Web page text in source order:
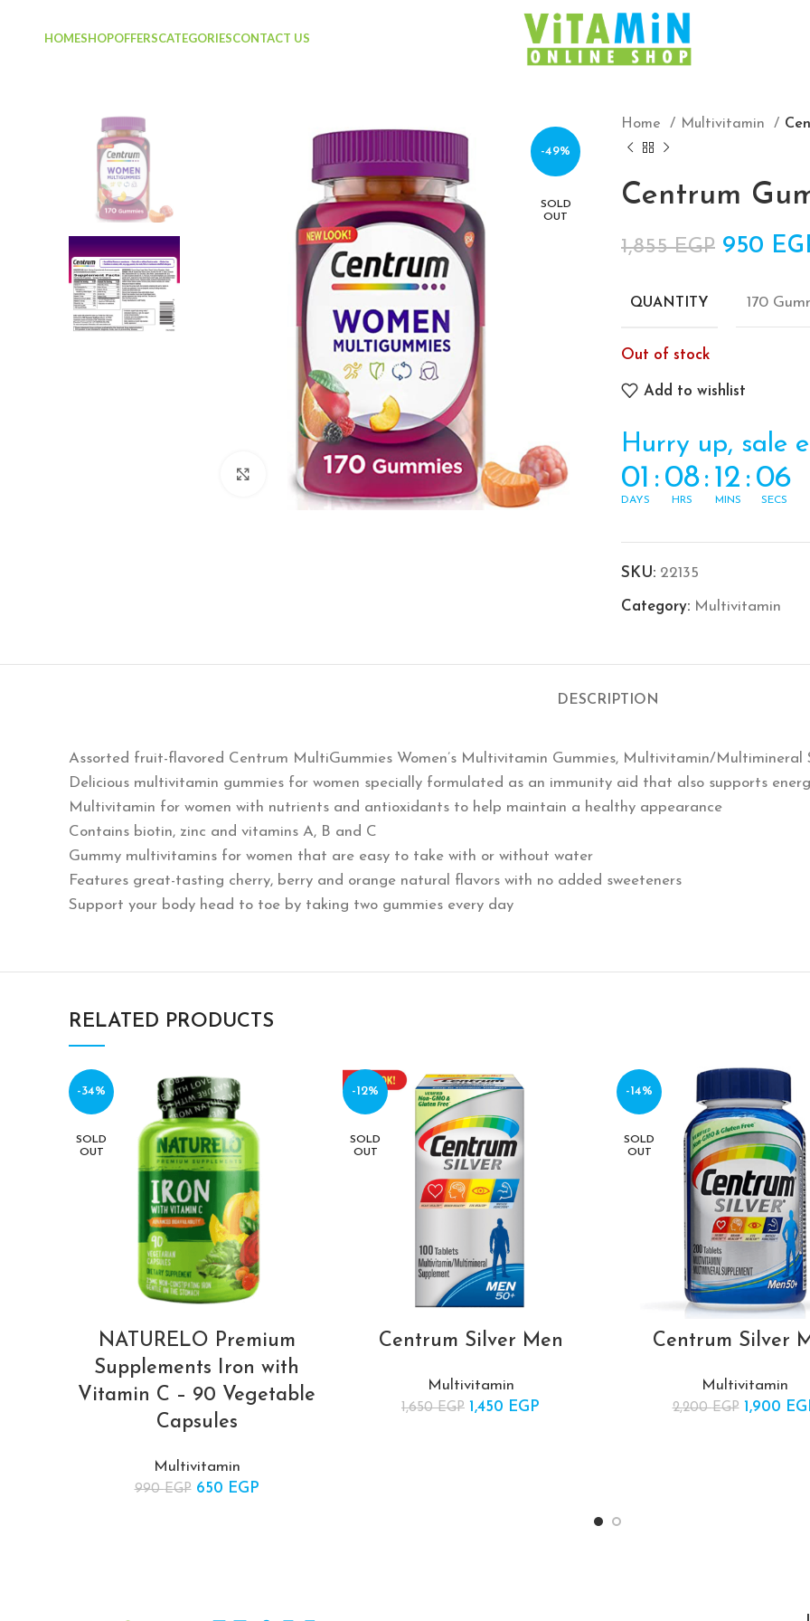
HOMESHOPOFFERSCATEGORIESCONTACT US
-49%
SOLD
OUT
Click to enlarge
Home Multivitamin
Centrum
1,855EGP Original
950
QUANTITY 170
Out of stock
Add to wishlist
Hurry up, sale
01
DAYS
: 08
HRS
: 12
MINS
: 06
SECS
SKU: 22135
Category: Multivitamin
DESCRIPTION
Assorted fruit-flavored Centrum MultiGummies Women’s Multivitamin Gummies, Multivitamin/Multimineral
Delicious multivitamin gummies for women specially formulated as an immunity aid that also supports
Multivitamin for women with nutrients and antioxidants to help maintain a healthy appearance
Contains biotin, zinc and vitamins A, B and C
Gummy multivitamins for women that are easy to take with or without water
Features great-tasting cherry, berry and orange natural flavors with no added sweeteners
Support your body head to toe by taking two gummies every day
RELATED PRODUCTS
-34%
SOLD
OUT
NATURELO Premium
Supplements Iron with
Vitamin C – 90 Vegetable
Capsules
Multivitamin
990EGP
Original price was:
650 EGP
-12%
SOLD
OUT
Centrum Silver Men
Multivitamin
1,650EGP
Original price was:
1,450 EGP
-14%
SOLD
OUT
Centrum Silver
Multivitamin
2,200EGP
Original
1,900